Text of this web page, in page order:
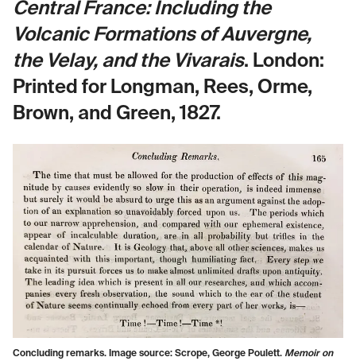
Central France: Including the
Volcanic Formations of Auvergne,
the Velay, and the Vivarais. London:
Printed for Longman, Rees, Orme,
Brown, and Green, 1827.
Concluding remarks. Image source: Scrope, George Poulett. Memoir on